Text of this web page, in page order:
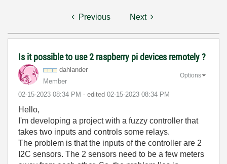
Previous Next
Is it possible to use 2 raspberry pi devices remotely ?
dahlander
Member
‎02-15-2023 08:34 PM - edited ‎02-15-2023 08:34 PM
Options
Hello,
I'm developing a project with a fuzzy controller that
takes two inputs and controls some relays.
The problem is that the inputs of the controller are 2
I2C sensors. The 2 sensors need to be a few meters